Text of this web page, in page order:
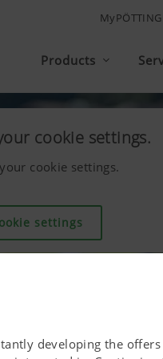
developing the
Products
cookie settings.
cookie settings.
settings